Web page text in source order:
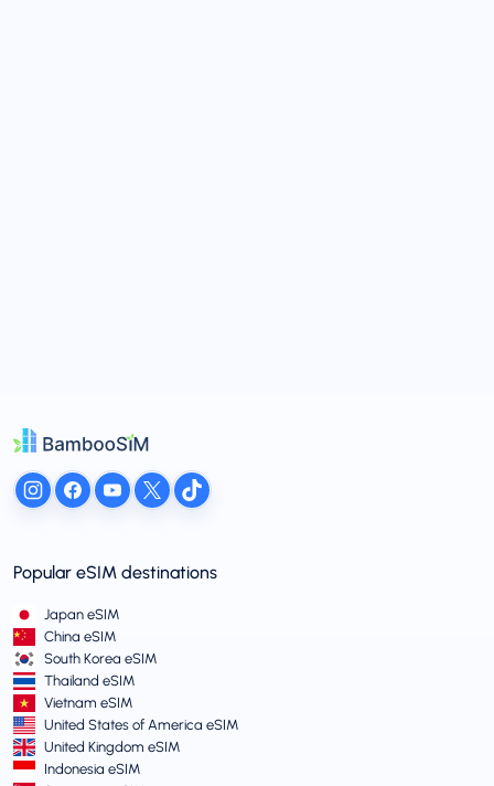
Popular eSIM destinations
Japan eSIM
China eSIM
South Korea eSIM
Thailand eSIM
Vietnam eSIM
United States of America eSIM
United Kingdom eSIM
Indonesia eSIM